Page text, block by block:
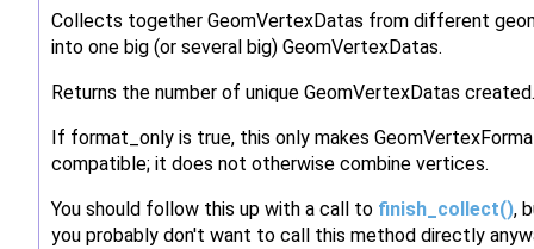
Collects together GeomVertexDatas from different
into one big (or several big) GeomVertexDatas.
Returns the number of unique GeomVertexDatas created.
If format_only is true, this only makes
compatible; it does not otherwise combine vertices.
You should follow this up with a call to finish_collect(),
you probably don't want to call this method directly